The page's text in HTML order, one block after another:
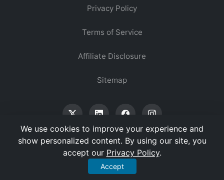
Privacy Policy
Terms of Service
Affiliate Disclosure
Sitemap
© 2026 Vertex Digest. All Rights Reserved.
We use cookies to improve your experience and
show personalized content. By using our site, you
accept our Privacy Policy.
Accept